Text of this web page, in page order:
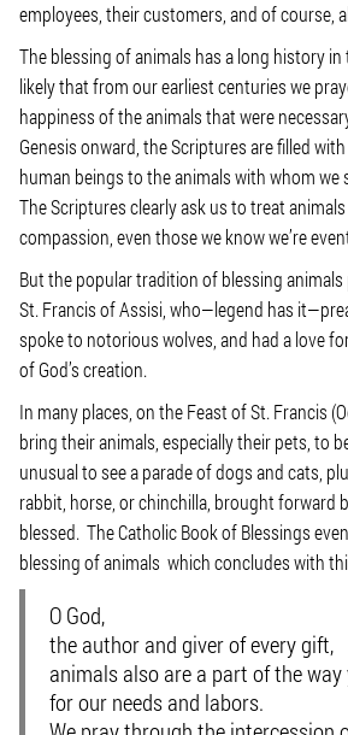
employees, their customers, and of course,
The blessing of animals has a long history
likely that from our earliest centuries we
happiness of the animals that were
Genesis onward, the Scriptures are filled
human beings to the animals with whom we
The Scriptures clearly ask us to treat
compassion, even those we know we’re
But the popular tradition of blessing
St. Francis of Assisi, who—legend has
spoke to notorious wolves, and had a love
of God’s creation.
In many places, on the Feast of St. Francis
bring their animals, especially their pets, to
unusual to see a parade of dogs and cats,
rabbit, horse, or chinchilla, brought forward
blessed. The Catholic Book of Blessings
blessing of animals which concludes with
O God,
the author and giver of every gift,
animals also are a part of the way
for our needs and labors.